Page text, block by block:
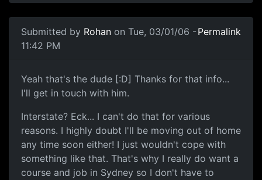
Submitted by Rohan on Tue, 03/01/06 -
11:42 PM
Permalink
Yeah that's the dude [:D] Thanks for that info...
I'll get in touch with him.
Interstate? Eck... I can't do that for various
reasons. I highly doubt I'll be moving out of home
any time soon either! I just wouldn't cope with
something like that. That's why I really do want a
course and job in Sydney so I don't have to